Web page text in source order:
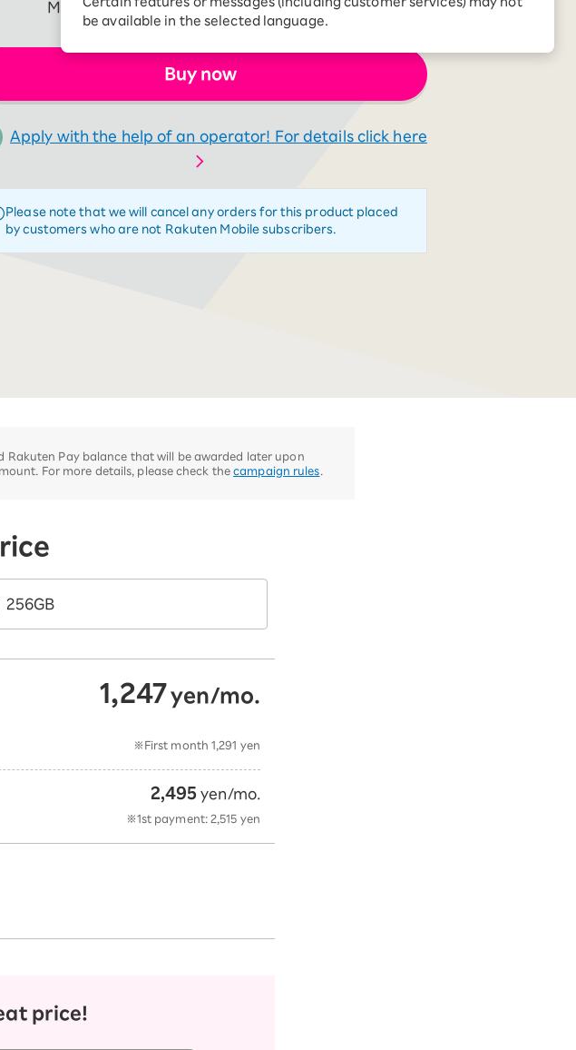
be available in the selected language.
Diagnosis
better?
rebates every month when
More than talking in person, I got hooked.
Buy now
Apply with the help of an operator! For details click here
Please note that we will cancel any orders for this product placed
by customers who are not Rakuten Mobile subscribers.
Pay balance that will be awarded later upon
For more details, please check thecampaign rules
256GB
1,247 ​ ​yen/mo.
※First month 1,291 yen
2,495 yen/mo.
※1st payment: 2,515 yen
price!